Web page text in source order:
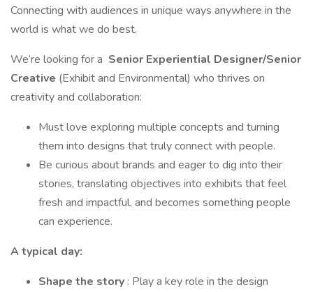
Connecting with audiences in unique ways anywhere in the
world is what we do best.
We’re looking for a Senior Experiential Designer/Senior
Creative (Exhibit and Environmental) who thrives on
creativity and collaboration:
Must love exploring multiple concepts and turning
them into designs that truly connect with people.
Be curious about brands and eager to dig into their
stories, translating objectives into exhibits that feel
fresh and impactful, and becomes something people
can experience.
A typical day:
Shape the story : Play a key role in the design